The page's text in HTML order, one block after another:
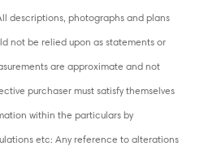
descriptions, photographs and plans
not be relied upon as statements or
are approximate and not
purchaser must satisfy themselves
within the particulars by
etc: Any reference to alterations